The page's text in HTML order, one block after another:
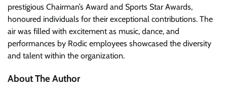
prestigious Chairman’s Award and Sports Star Awards,
honoured individuals for their exceptional contributions. The
air was filled with excitement as music, dance, and
performances by Rodic employees showcased the diversity
and talent within the organization.
About The Author